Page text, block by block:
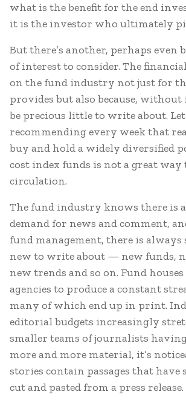
what is the benefit for the end
it is the investor who ultimately
But there’s another, perhaps even
of interest to consider. The
on the fund industry not just for
provides but also because,
be precious little to write about.
recommending every week that
buy and hold a widely diversified
cost index funds is not a great way
circulation.
The fund industry knows there is
demand for news and comment,
fund management, there is
new to write about — new funds,
new trends and so on. Fund houses
agencies to produce a constant
many of which end up in print.
editorial budgets increasingly
smaller teams of journalists
more and more material, it’s
stories contain passages that have
cut and pasted from a press release.